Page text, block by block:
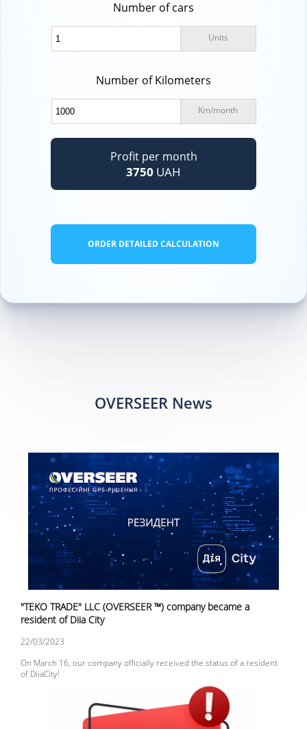
Number of cars
Units
Number of Kilometers
Km/month
Profit per month
3750 UAH
ORDER DETAILED CALCULATION
OVERSEER News
"TEKO TRADE" LLC (OVERSEER ™) company became a
resident of Diia City
22/03/2023
On March 16, our company officially received the status of a resident
of DiiaCity!